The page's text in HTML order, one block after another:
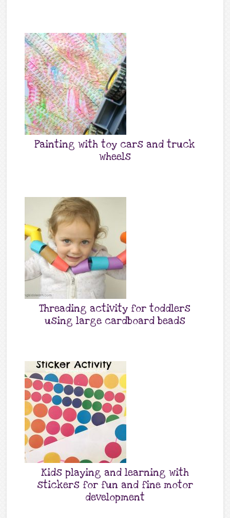
Painting with toy cars and truck
wheels
Threading activity for toddlers
using large cardboard beads
Kids playing and learning with
stickers for fun and fine motor
development